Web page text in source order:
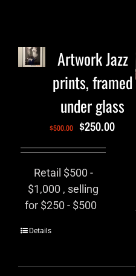
Artwork Jazz
prints, framed
under glass
$500.00 $250.00
Retail $500 -
$1,000 , selling
for $250 - $500
Details